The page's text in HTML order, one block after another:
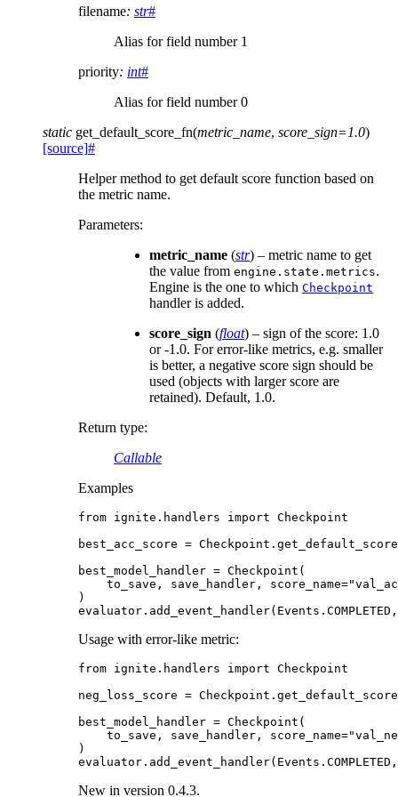
filename: str#
Alias for field number 1
priority: int#
Alias for field number 0
static get_default_score_fn(metric_name, score_sign=1.0)
[source]#
Helper method to get default score function based on
the metric name.
Parameters:
metric_name (str) – metric name to get
the value from engine.state.metrics.
Engine is the one to which Checkpoint
handler is added.
score_sign (float) – sign of the score: 1.0
or -1.0. For error-like metrics, e.g. smaller
is better, a negative score sign should be
used (objects with larger score are
retained). Default, 1.0.
Return type:
Callable
Examples
from ignite.handlers import Checkpoint
best_acc_score = Checkpoint .
best_model_handler = Checkpoint (
to_save , save_handler , score_name=
)
evaluator . add_event_handler( Events . COMPLETED ,
Usage with error-like metric:
from ignite.handlers import Checkpoint
neg_loss_score = Checkpoint .
best_model_handler = Checkpoint (
to_save , save_handler , score_name=
)
evaluator . add_event_handler( Events . COMPLETED ,
New in version 0.4.3.